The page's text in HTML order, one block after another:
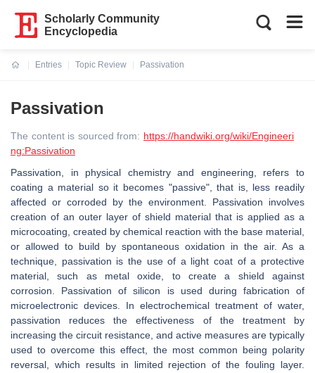
Scholarly Community
Encyclopedia
Entries
Topic Review
Passivation
Passivation
The content is sourced from: https://handwiki.org/wiki/Engineeri
ng:Passivation
Passivation, in physical chemistry and engineering, refers to
coating a material so it becomes "passive", that is, less readily
affected or corroded by the environment. Passivation involves
creation of an outer layer of shield material that is applied as a
microcoating, created by chemical reaction with the base material,
or allowed to build by spontaneous oxidation in the air. As a
technique, passivation is the use of a light coat of a protective
material, such as metal oxide, to create a shield against
corrosion. Passivation of silicon is used during fabrication of
microelectronic devices. In electrochemical treatment of water,
passivation reduces the effectiveness of the treatment by
increasing the circuit resistance, and active measures are typically
used to overcome this effect, the most common being polarity
reversal, which results in limited rejection of the fouling layer.